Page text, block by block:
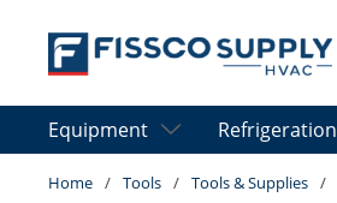
Skip to main content
Equipment Refrigeration
Home / Tools / Tools & Supplies /